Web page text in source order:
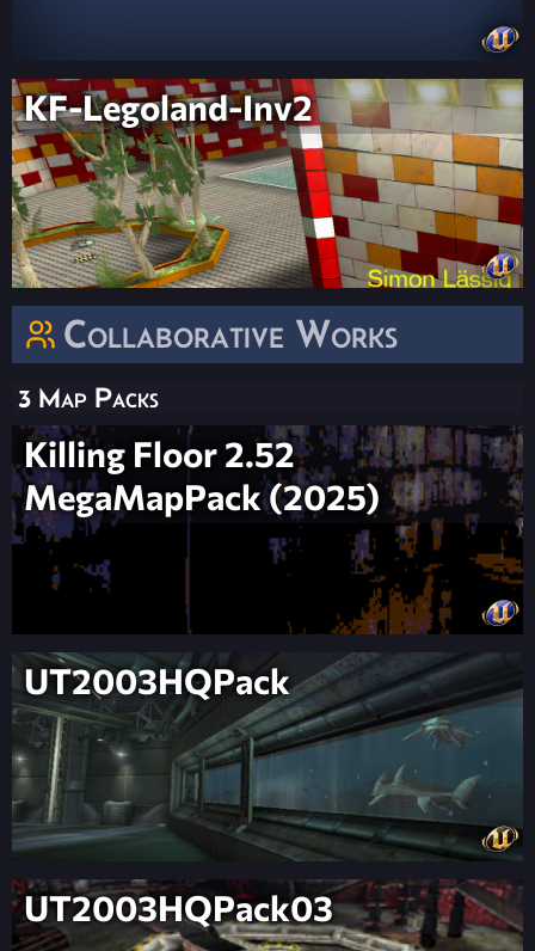
KF-Legoland-Inv2
Collaborative Works
3 Map Packs
Killing Floor 2.52
MegaMapPack (2025)
UT2003HQPack
UT2003HQPack03